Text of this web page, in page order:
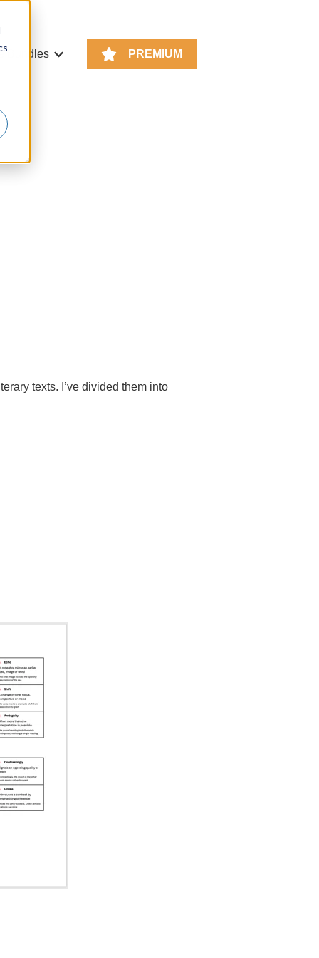
KS4 Resources
Bundles
Show submenu for Resource Bundles
PREMIUM
texts. I’ve divided them into